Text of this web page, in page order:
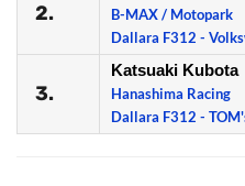
2.
B-MAX / Motopark
Dallara F312 -
3.
Katsuaki Kubota
Hanashima Racing
Dallara F312 -